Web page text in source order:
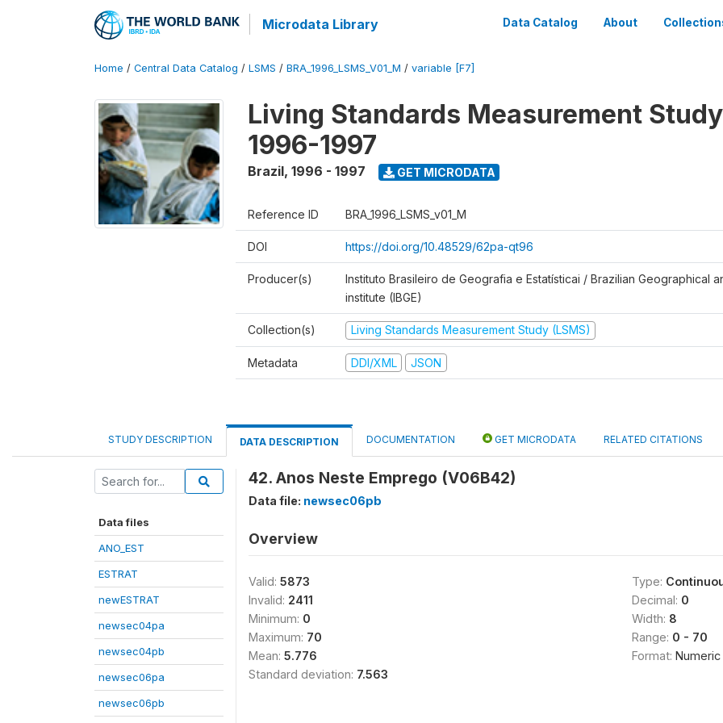
Microdata Library Data Catalog About
Home / Central Data Catalog / LSMS / BRA_1996_LSMS_V01_M / variable [F7]
Living Standards Measurement
1996-1997
Brazil, 1996 - 1997 GET MICRODATA
Reference ID BRA_1996_LSMS_v01_M
DOI https://doi.org/10.48529/62pa-qt96
Producer(s)
Instituto Brasileiro de Geografia e Estatísticai / Brazilian Geographical
institute (IBGE)
Collection(s) Living Standards Measurement Study (LSMS)
Metadata DDI/XML JSON
STUDY DESCRIPTION DATA DESCRIPTION DOCUMENTATION GET MICRODATA RELATED CITATIONS
Data files
ANO_EST
ESTRAT
newESTRAT
newsec04pa
newsec04pb
newsec06pa
newsec06pb
42. Anos Neste Emprego (V06B42)
Data file: newsec06pb
Overview
Valid: 5873
Invalid: 2411
Minimum: 0
Maximum: 70
Mean: 5.776
Standard deviation: 7.563
Type:
Decimal: 0
Width: 8
Range: 0 - 70
Format: Numeric